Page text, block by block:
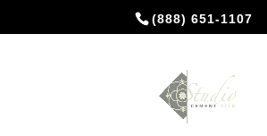
(888) 651-1107